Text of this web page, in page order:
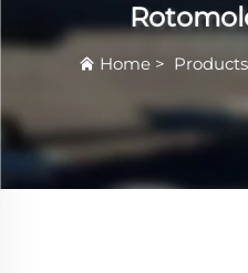
Home> Products